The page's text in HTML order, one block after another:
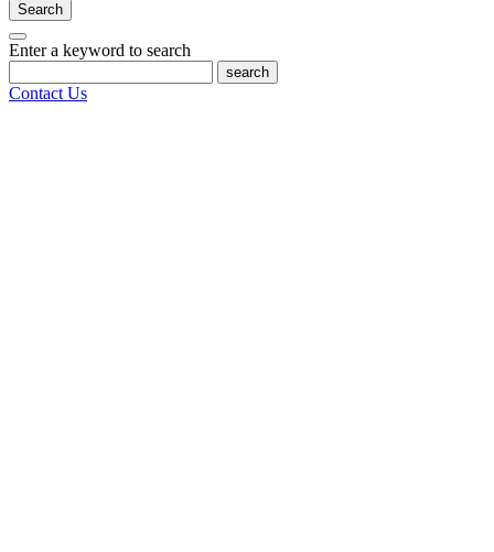
Search
Enter a keyword to search
search
Contact Us